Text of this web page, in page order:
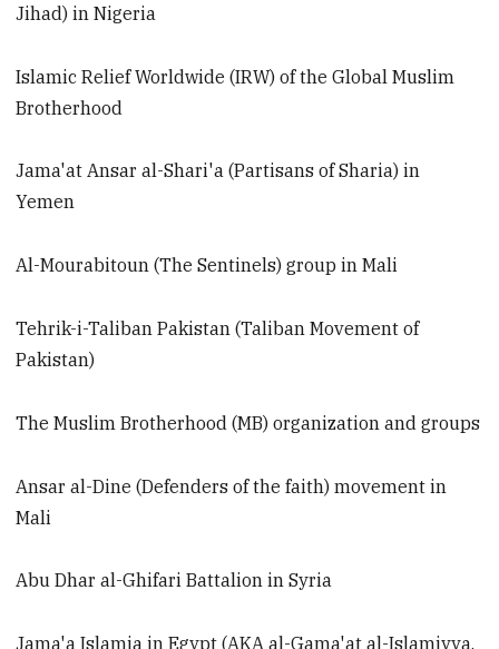
Jihad) in Nigeria
Islamic Relief Worldwide (IRW) of the Global Muslim
Brotherhood
Jama'at Ansar al-Shari'a (Partisans of Sharia) in
Yemen
Al-Mourabitoun (The Sentinels) group in Mali
Tehrik-i-Taliban Pakistan (Taliban Movement of
Pakistan)
The Muslim Brotherhood (MB) organization and groups
Ansar al-Dine (Defenders of the faith) movement in
Mali
Abu Dhar al-Ghifari Battalion in Syria
Jama'a Islamia in Egypt (AKA al-Gama'at al-Islamiyya,